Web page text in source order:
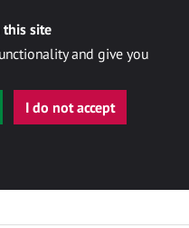
this site
and give you
I do not accept